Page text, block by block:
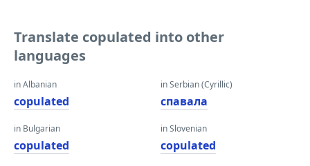
Translate copulated into other
languages
in Albanian
copulated
in Bulgarian
copulated
in Serbian (Cyrillic)
спавала
in Slovenian
copulated